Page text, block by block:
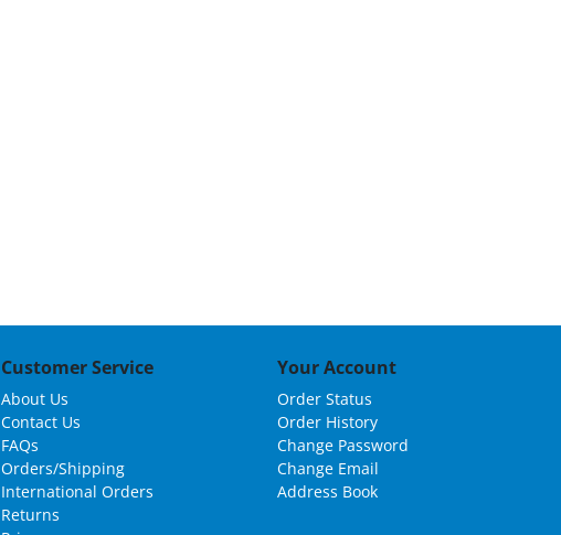
Customer Service
About Us
Contact Us
FAQs
Orders/Shipping
International Orders
Returns
Your Account
Order Status
Order History
Change Password
Change Email
Address Book